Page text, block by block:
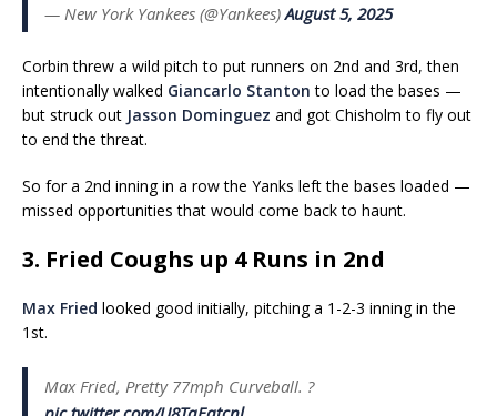
— New York Yankees (@Yankees)August 5, 2025
Corbin threw a wild pitch to put runners on 2nd and 3rd, then
intentionally walked Giancarlo Stanton to load the bases —
but struck out Jasson Dominguez and got Chisholm to fly out
to end the threat.
So for a 2nd inning in a row the Yanks left the bases loaded —
missed opportunities that would come back to haunt.
3. Fried Coughs up 4 Runs in 2nd
Max Fried looked good initially, pitching a 1-2-3 inning in the
1st.
Max Fried, Pretty 77mph Curveball. ?